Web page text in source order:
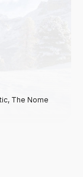
, The Nome